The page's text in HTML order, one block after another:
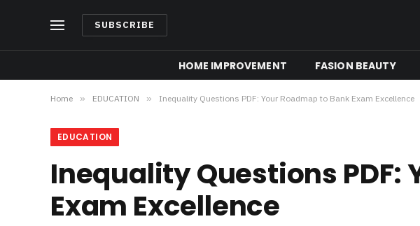
SUBSCRIBE
HOME IMPROVEMENT FASION BEAUTY
Home » EDUCATION » Inequality Questions PDF: Your Roadmap to Bank Exam Excellence
EDUCATION
Inequality Questions PDF:
Exam Excellence